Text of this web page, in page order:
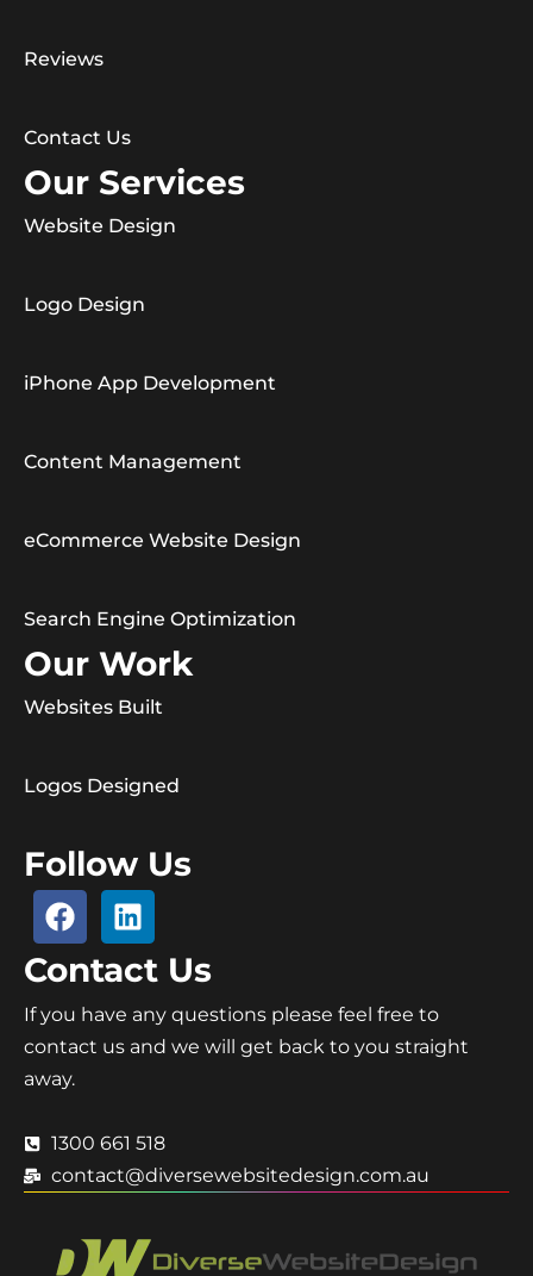
Reviews
Contact Us
Our Services
Website Design
Logo Design
iPhone App Development
Content Management
eCommerce Website Design
Search Engine Optimization
Our Work
Websites Built
Logos Designed
Follow Us
Contact Us
If you have any questions please feel free to
contact us and we will get back to you straight
away.
1300 661 518
contact@diversewebsitedesign.com.au